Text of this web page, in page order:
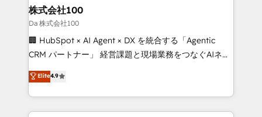
inbound and loop marketing, content, and digital
creativity. Our multicultural team works in Spanish,
Portuguese, and English to design scalable strategies
that drive measurable growth. 🌎 Highlights: • 10+
Platform Migration Excellence. • Top 3 Partner of the
Year LATAM 2022, 2023, 2024, 2025. • Partner of the
株式会社100
Da 株式会社100
🏢 HubSpot × AI Agent × DX を統合する「Agentic
CRM パートナー」 経営課題と現場業務をつなぐAIネイ
ティブ・エージェンシーとして、HubSpot Eliteの実装
力で顧客フロント業務を再設計します。 💡 100inc は何
をする会社か？ HubSpotを共通基盤に、AIエージェン
トを組み込んだ顧客フロント業務（マーケティング・営
Elite4.9